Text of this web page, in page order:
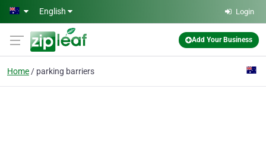
Skip to main content
English Login
Add Your Business
Home parking barriers